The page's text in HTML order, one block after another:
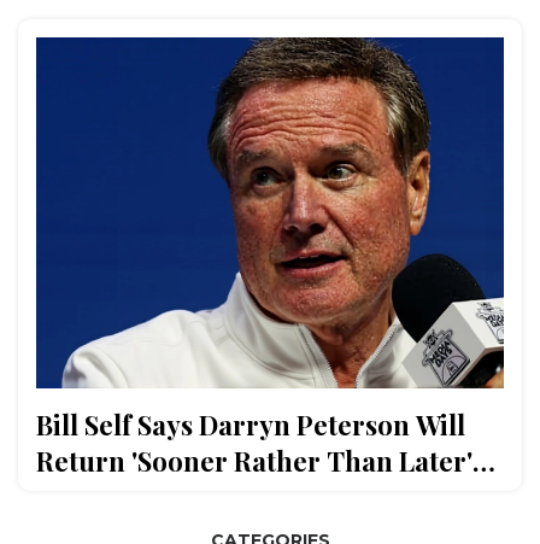
Bill Self Says Darryn Peterson Will
Return 'Sooner Rather Than Later'